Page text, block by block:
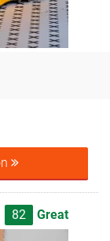
82 Great